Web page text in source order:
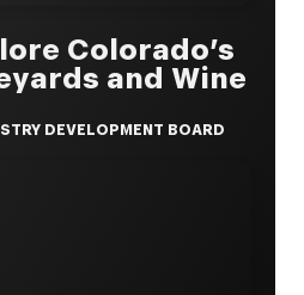
Colorado’s
and Wine
DEVELOPMENT BOARD